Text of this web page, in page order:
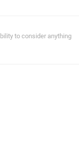
to consider anything